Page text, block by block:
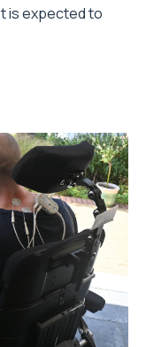
is expected to